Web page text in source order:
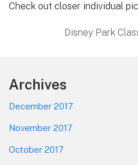
Check out closer individual
Disney Park
Footer
Archives
December 2017
November 2017
October 2017